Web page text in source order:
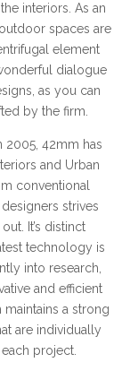
interiors. As an
spaces are
element
dialogue
as you can
by the firm.
42mm has
and Urban
conventional
strives
It’s distinct
technology is
into research,
and efficient
a strong
are individually
project.